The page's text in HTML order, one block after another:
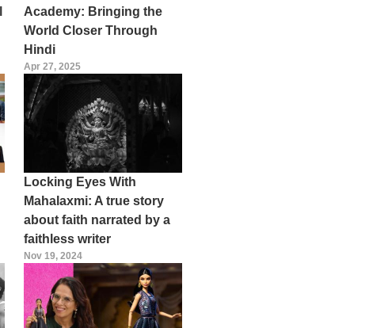
Academy: Bringing the
World Closer Through
Hindi
Apr 27, 2025
Locking Eyes With
Mahalaxmi: A true story
about faith narrated by a
faithless writer
Nov 19, 2024